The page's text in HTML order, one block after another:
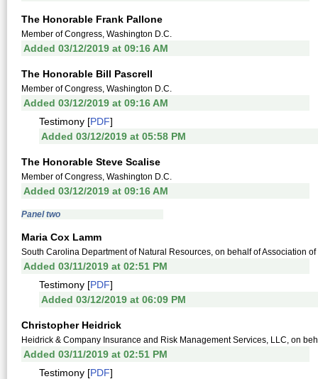
The Honorable Frank Pallone
Member of Congress, Washington D.C.
Added 03/12/2019 at 09:16 AM
The Honorable Bill Pascrell
Member of Congress, Washington D.C.
Added 03/12/2019 at 09:16 AM
Testimony [PDF]
Added 03/12/2019 at 05:58 PM
The Honorable Steve Scalise
Member of Congress, Washington D.C.
Added 03/12/2019 at 09:16 AM
Panel two
Maria Cox Lamm
South Carolina Department of Natural Resources, on behalf of Association
Added 03/11/2019 at 02:51 PM
Testimony [PDF]
Added 03/12/2019 at 06:09 PM
Christopher Heidrick
Heidrick & Company Insurance and Risk Management Services, LLC, on
Added 03/11/2019 at 02:51 PM
Testimony [PDF]